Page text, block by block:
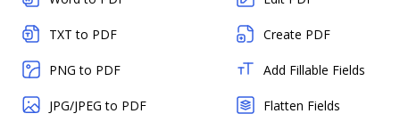
TXT to PDF
PNG to PDF
JPG/JPEG to PDF
Create PDF
Add Fillable Fields
Flatten Fields